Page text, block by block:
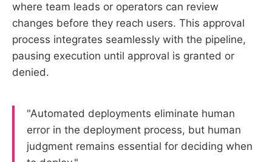
where team leads or operators can review
changes before they reach users. This approval
process integrates seamlessly with the pipeline,
pausing execution until approval is granted or
denied.
"Automated deployments eliminate human
error in the deployment process, but human
judgment remains essential for deciding when